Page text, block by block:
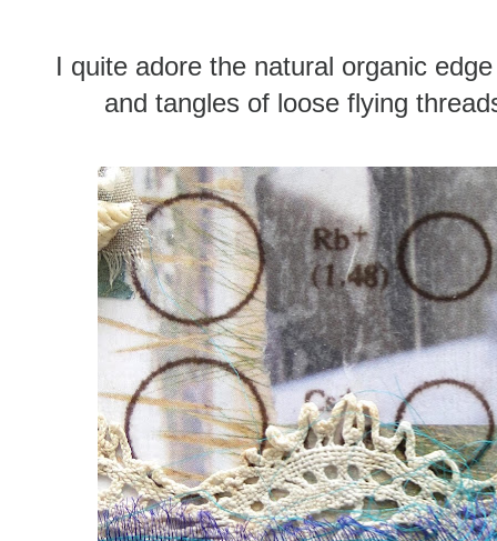
I quite adore the natural organic
and tangles of loose flying